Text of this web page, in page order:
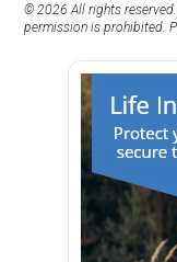
© 2026 All rights
permission is prohibited.